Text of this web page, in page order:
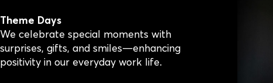
Theme Days
We celebrate special moments with
surprises, gifts, and smiles—enhancing
positivity in our everyday work life.